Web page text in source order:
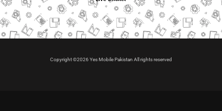
Copyright ©2026 Yes Mobile Pakistan All rights reserved